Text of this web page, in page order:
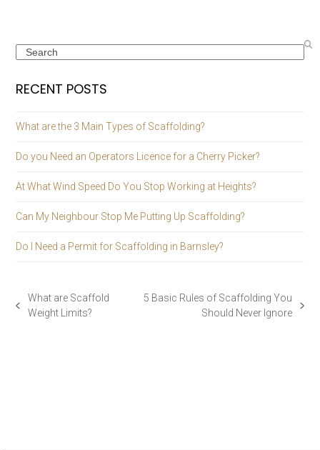
Search
RECENT POSTS
What are the 3 Main Types of Scaffolding?
Do you Need an Operators Licence for a Cherry Picker?
At What Wind Speed Do You Stop Working at Heights?
Can My Neighbour Stop Me Putting Up Scaffolding?
Do I Need a Permit for Scaffolding in Barnsley?
previous
What are Scaffold
Weight Limits?
5 Basic Rules of Scaffolding You
Should Never Ignore